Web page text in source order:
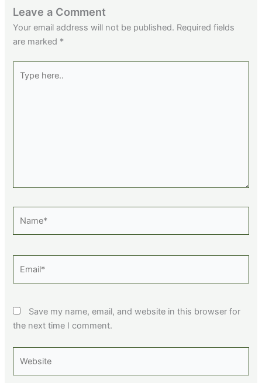
Leave a Comment
Your email address will not be published. Required fields
are marked *
here..
Save my name, email, and website in this browser for
the next time I comment.